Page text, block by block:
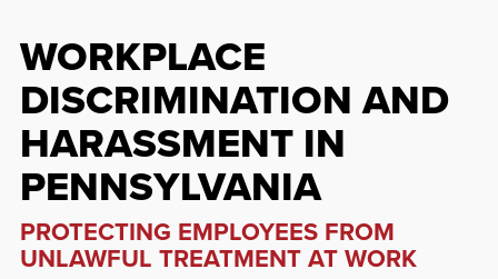
WORKPLACE
DISCRIMINATION AND
HARASSMENT IN
PENNSYLVANIA
PROTECTING EMPLOYEES FROM
UNLAWFUL TREATMENT AT WORK